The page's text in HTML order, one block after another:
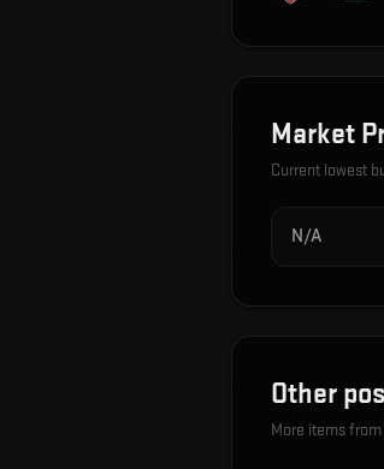
Market
Current lowest
N/A
Other
More items